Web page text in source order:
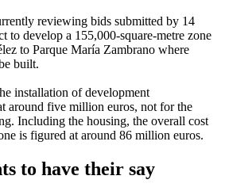
reviewing bids submitted by 14
to develop a 155,000-square-metre zone
to Parque María Zambrano where
built.
installation of development
around five million euros, not for the
Including the housing, the overall cost
is figured at around 86 million euros.
to have their say